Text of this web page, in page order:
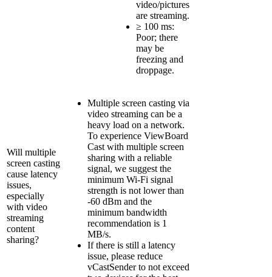
video/pictures
are streaming.
≥ 100 ms:
Poor; there
may be
freezing and
droppage.
Will multiple
screen casting
cause latency
issues,
especially
with video
streaming
content
sharing?
Multiple screen casting via
video streaming can be a
heavy load on a network.
To experience ViewBoard
Cast with multiple screen
sharing with a reliable
signal, we suggest the
minimum Wi-Fi signal
strength is not lower than
-60 dBm and the
minimum bandwidth
recommendation is 1
MB/s.
If there is still a latency
issue, please reduce
vCastSender to not exceed